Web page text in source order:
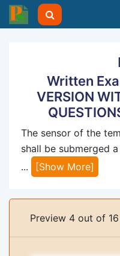
Written
VERSION
The sensor of the
shall be submerged a
...
[Show More]
Preview 4 out of